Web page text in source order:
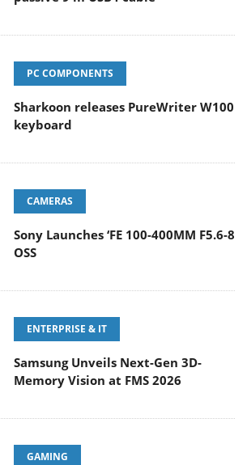
PC COMPONENTS
Sharkoon releases PureWriter W100
keyboard
CAMERAS
Sony Launches ‘FE 100-400MM F5.6-8
OSS
ENTERPRISE & IT
Samsung Unveils Next-Gen 3D-
Memory Vision at FMS 2026
GAMING